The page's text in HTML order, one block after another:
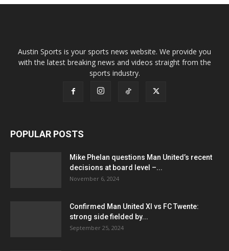
Austin Sports is your sports news website. We provide you
with the latest breaking news and videos straight from the
sports industry.
POPULAR POSTS
Mike Phelan questions Man United’s recent
decisions at board level –...
November 6, 2024
Confirmed Man United XI vs FC Twente:
strong side fielded by...
September 25, 2024